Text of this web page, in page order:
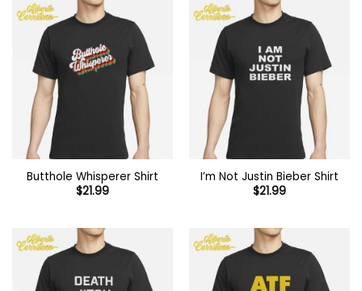
Butthole Whisperer Shirt
$21.99
I’m Not Justin Bieber Shirt
$21.99